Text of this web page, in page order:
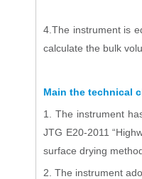
4.The instrument is
calculate the bulk
Main the technical
1. The instrument
JTG E20-2011
surface drying
2. The instrument